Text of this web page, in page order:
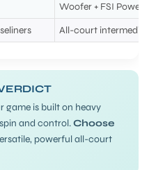
Woofer + FSI Power
All-court
game is built on heavy
and control.Choose
powerful all-court